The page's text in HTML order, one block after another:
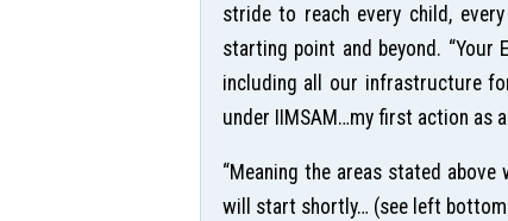
stride to reach every child, every
starting point and beyond.
including all our infrastructure
under IIMSAM…my first action as
“Meaning the areas stated
will start shortly… (see left